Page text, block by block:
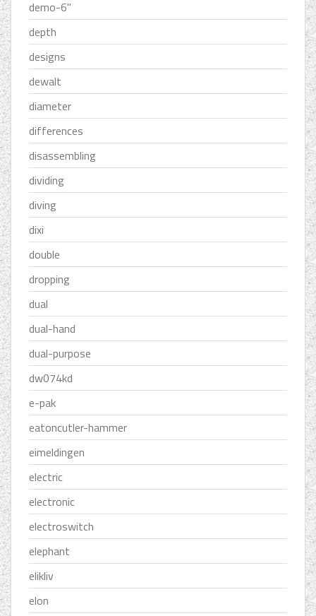
demo-6''
depth
designs
dewalt
diameter
differences
disassembling
dividing
diving
dixi
double
dropping
dual
dual-hand
dual-purpose
dw074kd
e-pak
eatoncutler-hammer
eimeldingen
electric
electronic
electroswitch
elephant
elikliv
elon